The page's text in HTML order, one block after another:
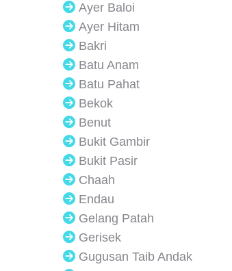
Ayer Baloi
Ayer Hitam
Bakri
Batu Anam
Batu Pahat
Bekok
Benut
Bukit Gambir
Bukit Pasir
Chaah
Endau
Gelang Patah
Gerisek
Gugusan Taib Andak